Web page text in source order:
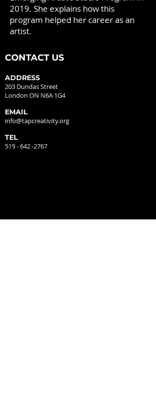
2019. She explains how this
program helped her career as an
artist.
CONTACT US
ADDRESS
203 Dundas Street
London ON N6A 1G4
EMAIL
info@tapcreativity.org
TEL
519 - 642 -2767